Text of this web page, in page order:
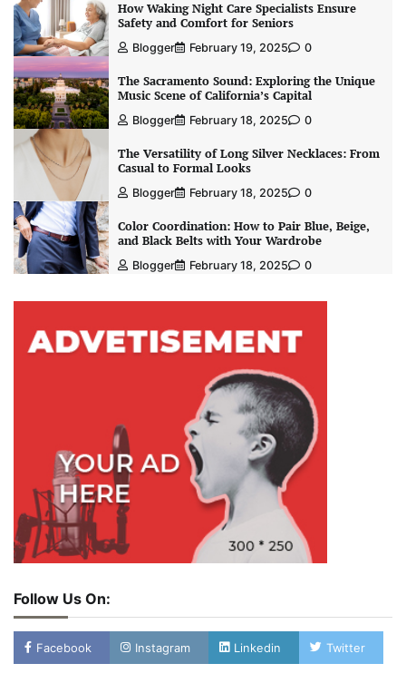
How Waking Night Care Specialists Ensure
Safety and Comfort for Seniors
Blogger February 19, 2025 0
The Sacramento Sound: Exploring the Unique
Music Scene of California’s Capital
Blogger February 18, 2025 0
The Versatility of Long Silver Necklaces: From
Casual to Formal Looks
Blogger February 18, 2025 0
Color Coordination: How to Pair Blue, Beige,
and Black Belts with Your Wardrobe
Blogger February 18, 2025 0
Follow Us On:
Facebook Instagram Linkedin Twitter